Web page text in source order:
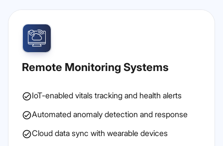
Remote Monitoring Systems
IoT-enabled vitals tracking and health alerts
Automated anomaly detection and response
Cloud data sync with wearable devices